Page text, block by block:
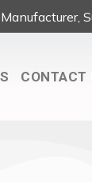
Manufacturer,
CONTACT